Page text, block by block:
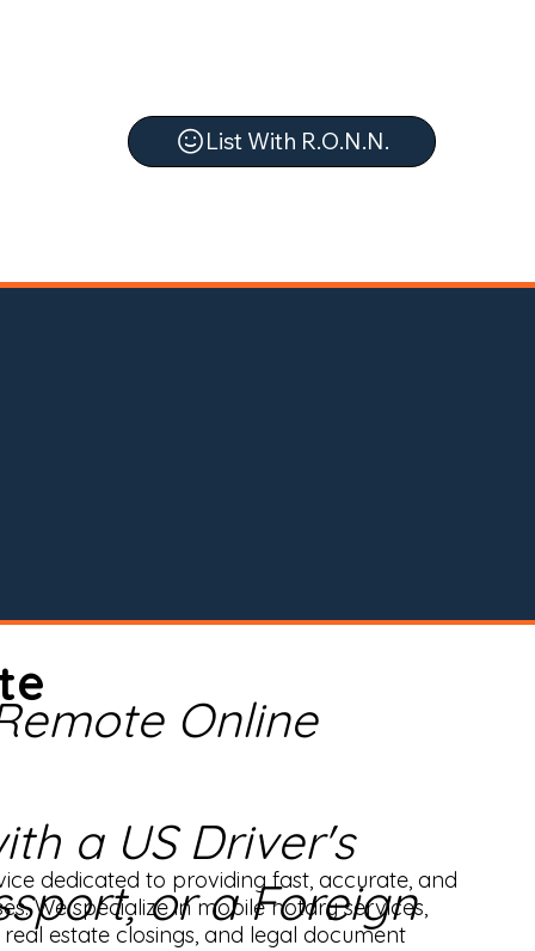
List With R.O.N.N.
dedicated to providing fast, accurate, and
We specialize in mobile notary services,
estate closings, and legal document
Online
a US Driver's
or a Foreign